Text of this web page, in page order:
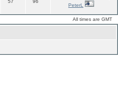
57 96
PeterL
All times are GMT